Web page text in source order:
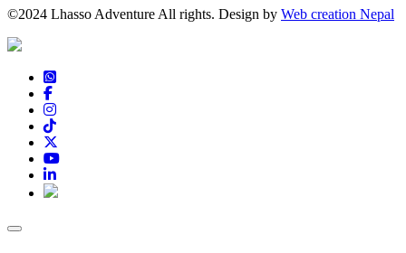
©2024 Lhasso Adventure All rights. Design by Web creation Nepal